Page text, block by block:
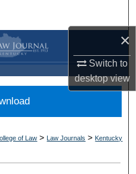
×
Switch to
desktopview
Network™
of Law > Law Journals > Kentucky